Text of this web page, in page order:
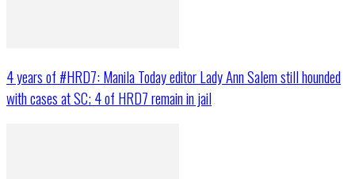
4 years of #HRD7: Manila Today editor Lady Ann Salem still hounded
with cases at SC; 4 of HRD7 remain in jail